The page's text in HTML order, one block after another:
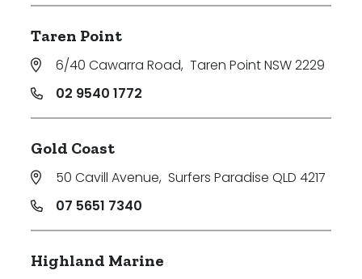
Taren Point
6/40 Cawarra Road, Taren Point NSW 2229
02 9540 1772
Gold Coast
50 Cavill Avenue, Surfers Paradise QLD 4217
07 5651 7340
Highland Marine